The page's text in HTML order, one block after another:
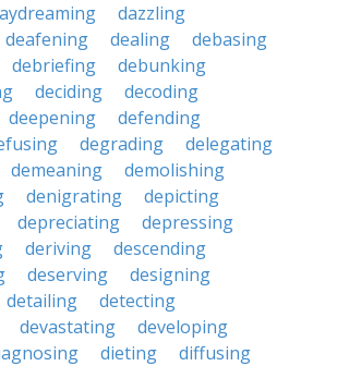
dazzling
deafening dealing
debasing
debriefing
debunking
deciding
decoding
deepening
defending
degrading
delegating
demeaning
demolishing
denigrating
depicting
depreciating
depressing
deriving
descending
deserving
designing
detailing
detecting
devastating
developing
dieting
diffusing